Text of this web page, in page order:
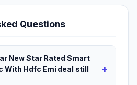
Questions
New Star Rated Smart
With Hdfc Emi deal still
+